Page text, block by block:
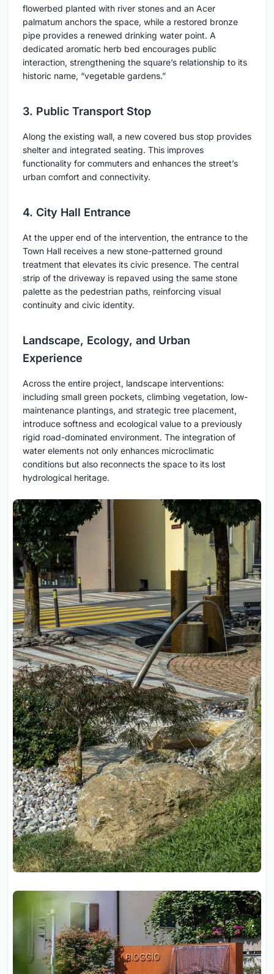
flowerbed planted with river stones and an Acer
palmatum anchors the space, while a restored bronze
pipe provides a renewed drinking water point. A
dedicated aromatic herb bed encourages public
interaction, strengthening the square’s relationship to its
historic name, “vegetable gardens.”
3. Public Transport Stop
Along the existing wall, a new covered bus stop provides
shelter and integrated seating. This improves
functionality for commuters and enhances the street’s
urban comfort and connectivity.
4. City Hall Entrance
At the upper end of the intervention, the entrance to the
Town Hall receives a new stone-patterned ground
treatment that elevates its civic presence. The central
strip of the driveway is repaved using the same stone
palette as the pedestrian paths, reinforcing visual
continuity and civic identity.
Landscape, Ecology, and Urban
Experience
Across the entire project, landscape interventions:
including small green pockets, climbing vegetation, low-
maintenance plantings, and strategic tree placement,
introduce softness and ecological value to a previously
rigid road-dominated environment. The integration of
water elements not only enhances microclimatic
conditions but also reconnects the space to its lost
hydrological heritage.